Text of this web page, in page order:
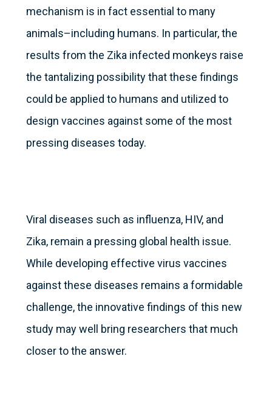
mechanism is in fact essential to many
animals–including humans. In particular, the
results from the Zika infected monkeys raise
the tantalizing possibility that these findings
could be applied to humans and utilized to
design vaccines against some of the most
pressing diseases today.
Viral diseases such as influenza, HIV, and
Zika, remain a pressing global health issue.
While developing effective virus vaccines
against these diseases remains a formidable
challenge, the innovative findings of this new
study may well bring researchers that much
closer to the answer.